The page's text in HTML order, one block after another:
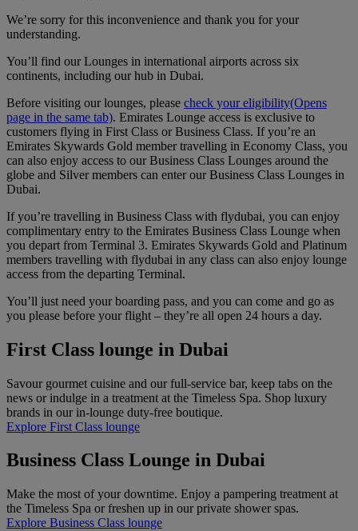
We’re sorry for this inconvenience and thank you for your
understanding.
You’ll find our Lounges in international airports across six
continents, including our hub in Dubai.
Before visiting our lounges, please check your eligibility(Opens
page in the same tab). ​​​​​​​Emirates Lounge access is exclusive to
customers flying in First Class or Business Class. If you’re an
Emirates Skywards Gold member travelling in Economy Class, you
can also enjoy access to our Business Class Lounges around the
globe and Silver members can enter our Business Class Lounges in
Dubai.
If you’re travelling in Business Class with flydubai, you can enjoy
complimentary entry to the Emirates Business Class Lounge when
you depart from Terminal 3. Emirates Skywards Gold and Platinum
members travelling with flydubai in any class can also enjoy lounge
access from the departing Terminal.
You’ll just need your boarding pass, and you can come and go as
you please before your flight – they’re all open 24 hours a day.
First Class lounge in Dubai
Savour gourmet cuisine and our full-service bar, keep tabs on the
news or indulge in a treatment at the Timeless Spa. Shop luxury
brands in our in-lounge duty-free boutique.
Explore First Class lounge
Business Class Lounge in Dubai
Make the most of your downtime. Enjoy a pampering treatment at
the Timeless Spa or freshen up in our private shower spas.​​​​​​​​​​​​​​
Explore Business Class lounge